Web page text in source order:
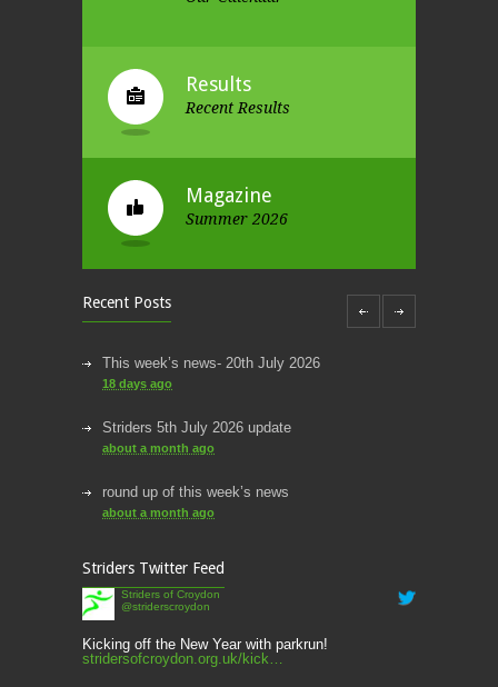
Results
Recent Results
Magazine
Summer 2026
Recent Posts
This week’s news- 20th July 2026
18 days ago
Striders 5th July 2026 update
about a month ago
round up of this week’s news
about a month ago
2 months ago
This Week’s news
2 months ago
Striders Twitter Feed
Striders of Croydon
@striderscroydon
Kicking off the New Year with parkrun!
stridersofcroydon.org.uk/kick…